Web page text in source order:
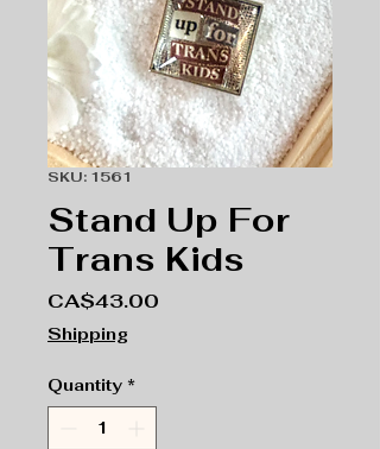
SKU: 1561
Stand Up For
Trans Kids
CA$43.00
Shipping
Quantity *